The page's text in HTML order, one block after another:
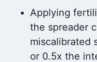
Applying
the spreader
miscalibrated
or 0.5x the